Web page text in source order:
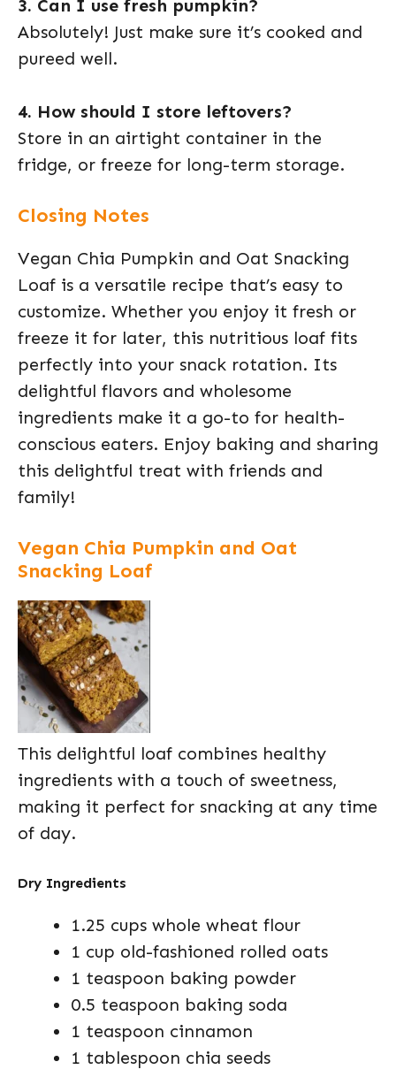
3. Can I use fresh pumpkin?
Absolutely! Just make sure it’s cooked and
pureed well.
4. How should I store leftovers?
Store in an airtight container in the
fridge, or freeze for long-term storage.
Closing Notes
Vegan Chia Pumpkin and Oat Snacking
Loaf is a versatile recipe that’s easy to
customize. Whether you enjoy it fresh or
freeze it for later, this nutritious loaf fits
perfectly into your snack rotation. Its
delightful flavors and wholesome
ingredients make it a go-to for health-
conscious eaters. Enjoy baking and sharing
this delightful treat with friends and
family!
Vegan Chia Pumpkin and Oat
Snacking Loaf
This delightful loaf combines healthy
ingredients with a touch of sweetness,
making it perfect for snacking at any time
of day.
Dry Ingredients
1.25 cups whole wheat flour
1 cup old-fashioned rolled oats
1 teaspoon baking powder
0.5 teaspoon baking soda
1 teaspoon cinnamon
1 tablespoon chia seeds